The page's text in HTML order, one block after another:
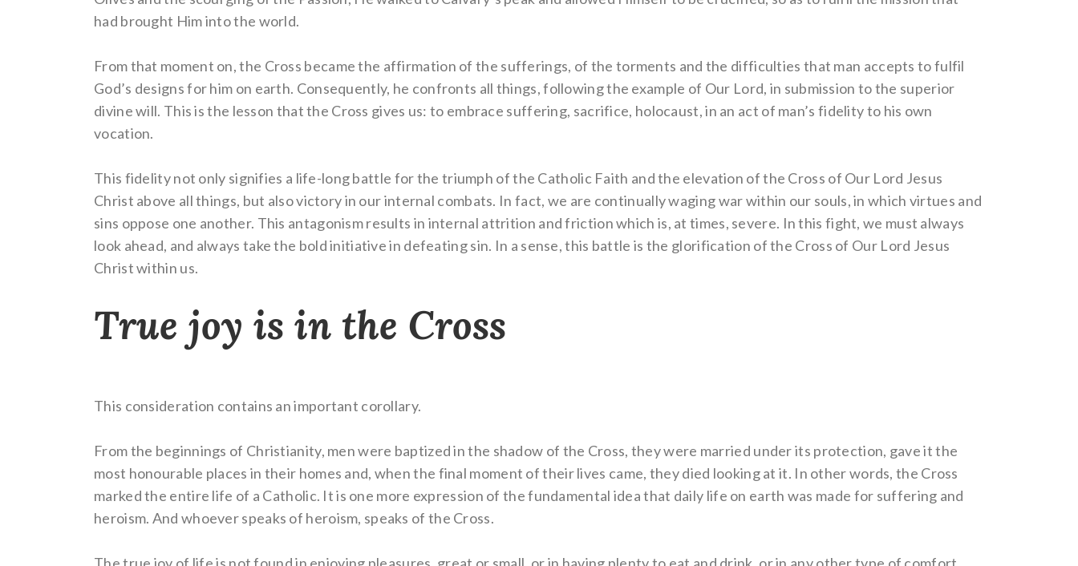
had brought Him into the world.
From that moment on, the Cross became the affirmation of the sufferings, of the torments and the difficulties that man accepts to fulfil
God’s designs for him on earth. Consequently, he confronts all things, following the example of Our Lord, in submission to the superior
divine will. This is the lesson that the Cross gives us: to embrace suffering, sacrifice, holocaust, in an act of man’s fidelity to his own
vocation.
This fidelity not only signifies a life-long battle for the triumph of the Catholic Faith and the elevation of the Cross of Our Lord Jesus
Christ above all things, but also victory in our internal combats. In fact, we are continually waging war within our souls, in which virtues and
sins oppose one another. This antagonism results in internal attrition and friction which is, at times, severe. In this fight, we must always
look ahead, and always take the bold initiative in defeating sin. In a sense, this battle is the glorification of the Cross of Our Lord Jesus
Christ within us.
True joy is in the Cross
This consideration contains an important corollary.
From the beginnings of Christianity, men were baptized in the shadow of the Cross, they were married under its protection, gave it the
most honourable places in their homes and, when the final moment of their lives came, they died looking at it. In other words, the Cross
marked the entire life of a Catholic. It is one more expression of the fundamental idea that daily life on earth was made for suffering and
heroism. And whoever speaks of heroism, speaks of the Cross.